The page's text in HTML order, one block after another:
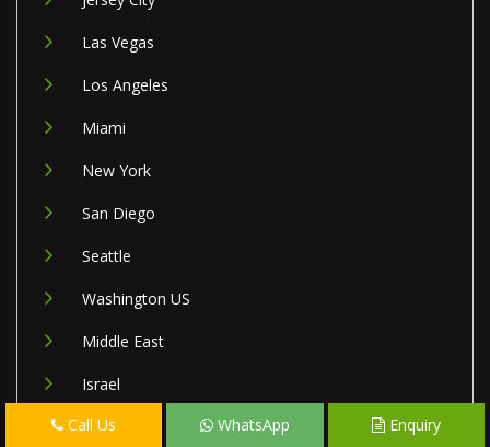
Las Vegas
Los Angeles
Miami
New York
San Diego
Seattle
Washington US
Middle East
Israel
Lebanon
Call Us WhatsApp Enquiry